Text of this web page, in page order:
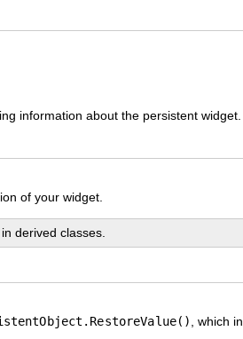
information about the persistent widget.
of your widget.
derived classes.
, which